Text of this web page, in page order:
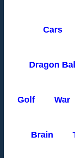
Cars
Dragon
Golf War
Brain